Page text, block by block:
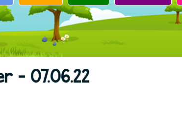
– 07.06.22